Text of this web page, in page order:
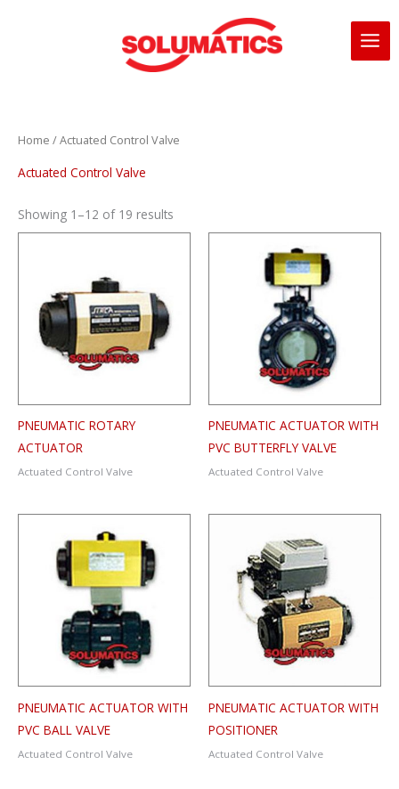
Home / Actuated Control Valve
Actuated Control Valve
Showing 1–12 of 19 results
PNEUMATIC ROTARY
ACTUATOR
Actuated Control Valve
PNEUMATIC ACTUATOR WITH
PVC BUTTERFLY VALVE
Actuated Control Valve
PNEUMATIC ACTUATOR WITH
PVC BALL VALVE
Actuated Control Valve
PNEUMATIC ACTUATOR WITH
POSITIONER
Actuated Control Valve